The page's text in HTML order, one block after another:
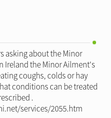
asking about the Minor
Ireland the Minor Ailment's
coughs, colds or hay
conditions can be treated
.
services/2055.htm